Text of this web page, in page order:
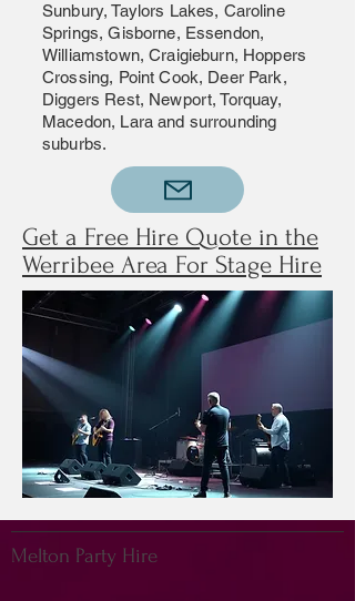
Sunbury, Taylors Lakes, Caroline
Springs, Gisborne, Essendon,
Williamstown, Craigieburn, Hoppers
Crossing, Point Cook, Deer Park,
Diggers Rest, Newport, Torquay,
Macedon, Lara and surrounding
suburbs.
Get a Free Hire Quote in the
Werribee Area For Stage Hire
Melton Party Hire